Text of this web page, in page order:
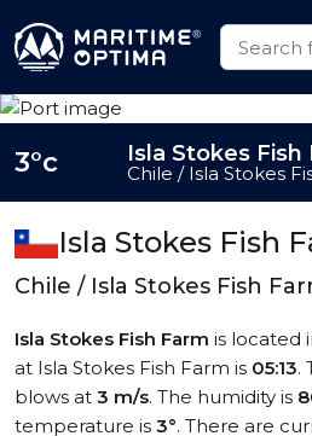
Isla Stokes Fish
Chile / Isla Stokes Fish
Isla Stokes Fish Farm is located
at Isla Stokes Fish Farm is 05:13.
blows at 3 m/s. The humidity is
temperature is 3°. There are
3°c Isla Stokes Fish
Chile / Isla Stokes